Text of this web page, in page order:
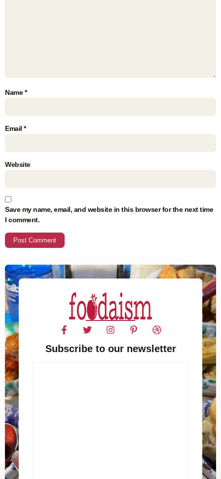
Name*
Email *
Website
Save my name, email, and website in this browser for the next time
I comment.
Subscribe to our newsletter